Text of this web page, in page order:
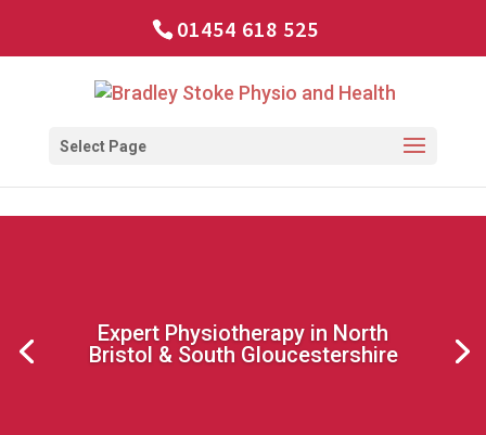
01454 618 525
Select Page
Expert Physiotherapy in North
Bristol & South Gloucestershire